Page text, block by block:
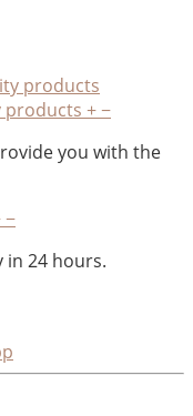
products +−
you with the
−
24 hours.